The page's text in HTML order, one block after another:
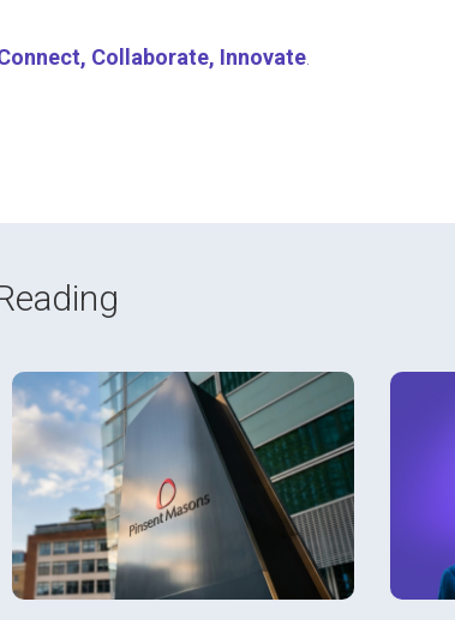
Collaborate, Innovate.